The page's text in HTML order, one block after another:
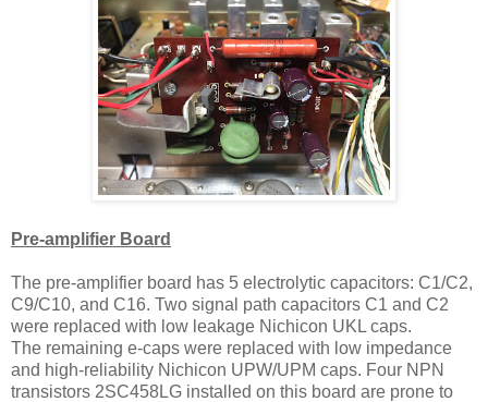
Pre-amplifier Board
The pre-amplifier board has 5 electrolytic capacitors: C1/C2,
C9/C10, and C16. Two signal path capacitors C1 and C2
were replaced with low leakage Nichicon UKL caps.
The remaining e-caps were replaced with low impedance
and high-reliability Nichicon UPW/UPM caps. Four NPN
transistors 2SC458LG installed on this board are prone to